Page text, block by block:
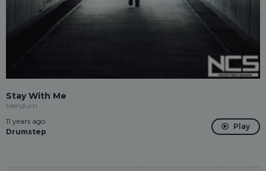
Stay With Me
Mendum
11 years ago
Drumstep
Play